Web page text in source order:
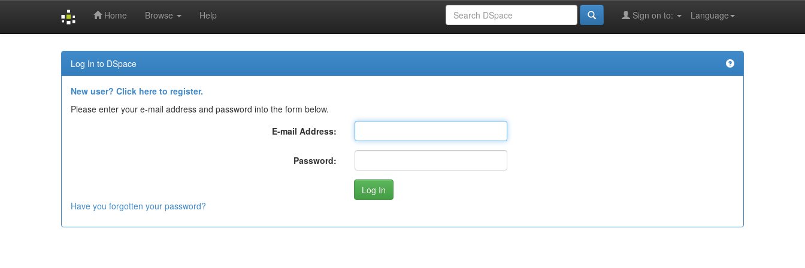
Home Browse Help Language
Sign on to:
Log In to DSpace
New user? Click here to register.
Please enter your e-mail address and password into the form below.
E-mail Address:
Password:
Have you forgotten your password?